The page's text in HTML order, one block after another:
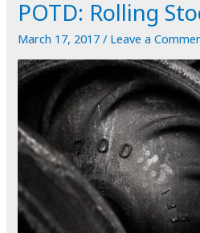
POTD: Rolling
March 17, 2017/ Leave a